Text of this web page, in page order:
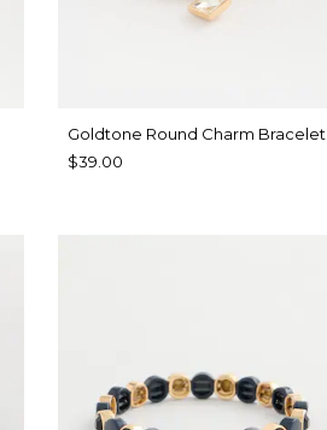
Goldtone Round Charm Bracelet
$39.00